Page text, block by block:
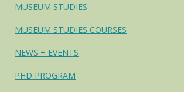
MUSEUM STUDIES
MUSEUM STUDIES COURSES
NEWS + EVENTS
PHD PROGRAM